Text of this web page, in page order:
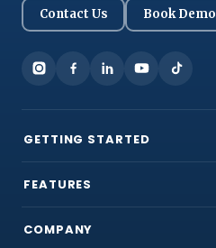
Contact Us Book Demo
GETTING STARTED
FEATURES
COMPANY